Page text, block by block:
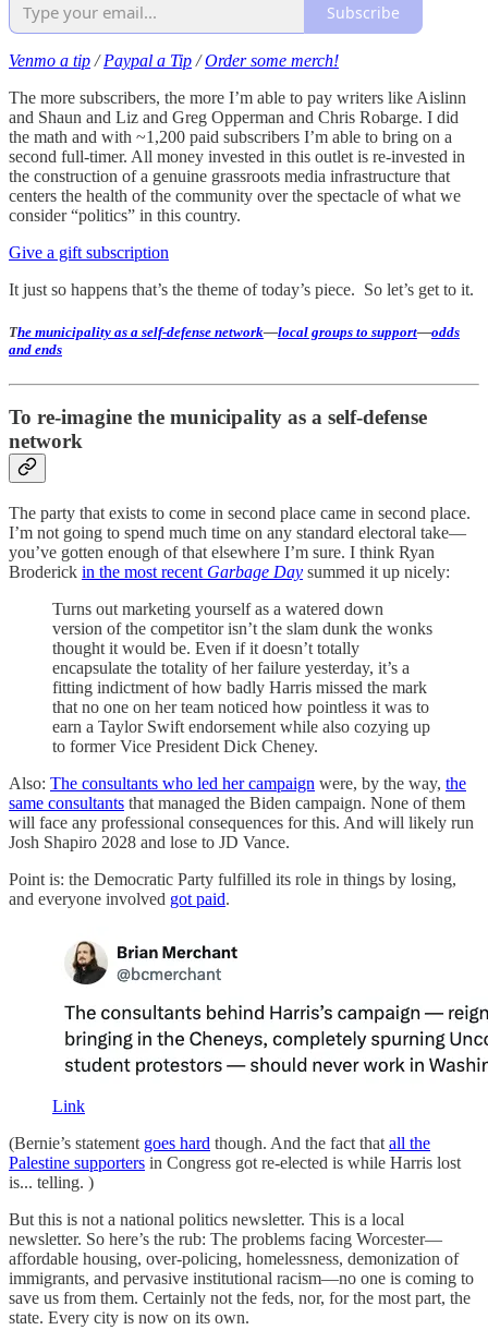
Subscribe
Venmo a tip /Paypal a Tip /Order some merch!
The more subscribers, the more I’m able to pay writers like Aislinn
and Shaun and Liz and Greg Opperman and Chris Robarge. I did
the math and with ~1,200 paid subscribers I’m able to bring on a
second full-timer. All money invested in this outlet is re-invested in
the construction of a genuine grassroots media infrastructure that
centers the health of the community over the spectacle of what we
consider “politics” in this country.
Give a gift subscription
It just so happens that’s the theme of today’s piece. So let’s get to it.
The municipality as a self-defense network—local groups to support—odds
and ends
To re-imagine the municipality as a self-defense
network
The party that exists to come in second place came in second place.
I’m not going to spend much time on any standard electoral take—
you’ve gotten enough of that elsewhere I’m sure. I think Ryan
Broderick in the most recent Garbage Day summed it up nicely:
Turns out marketing yourself as a watered down
version of the competitor isn’t the slam dunk the wonks
thought it would be. Even if it doesn’t totally
encapsulate the totality of her failure yesterday, it’s a
fitting indictment of how badly Harris missed the mark
that no one on her team noticed how pointless it was to
earn a Taylor Swift endorsement while also cozying up
to former Vice President Dick Cheney.
Also: The consultants who led her campaign were, by the way, the
same consultants that managed the Biden campaign. None of them
will face any professional consequences for this. And will likely run
Josh Shapiro 2028 and lose to JD Vance.
Point is: the Democratic Party fulfilled its role in things by losing,
and everyone involved got paid.
Link
(Bernie’s statement goes hard though. And the fact that all the
Palestine supporters in Congress got re-elected is while Harris lost
is... telling. )
But this is not a national politics newsletter. This is a local
newsletter. So here’s the rub: The problems facing Worcester—
affordable housing, over-policing, homelessness, demonization of
immigrants, and pervasive institutional racism—no one is coming to
save us from them. Certainly not the feds, nor, for the most part, the
state. Every city is now on its own.